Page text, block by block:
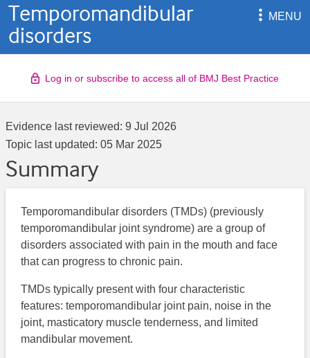
Temporomandibular
disorders
MENU
Log in or subscribe to access all of BMJ Best Practice
Evidence last reviewed: 9 Jul 2026
Topic last updated: 05 Mar 2025
Summary
Temporomandibular disorders (TMDs) (previously
temporomandibular joint syndrome) are a group of
disorders associated with pain in the mouth and face
that can progress to chronic pain.
TMDs typically present with four characteristic
features: temporomandibular joint pain, noise in the
joint, masticatory muscle tenderness, and limited
mandibular movement.